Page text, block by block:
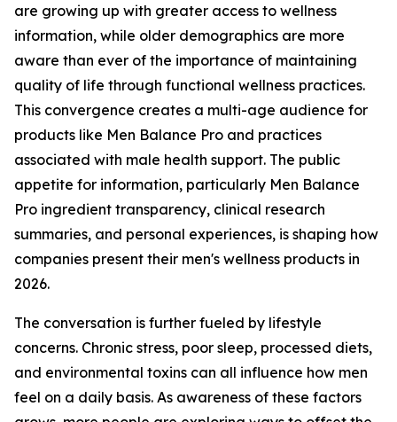
are growing up with greater access to wellness
information, while older demographics are more
aware than ever of the importance of maintaining
quality of life through functional wellness practices.
This convergence creates a multi-age audience for
products like Men Balance Pro and practices
associated with male health support. The public
appetite for information, particularly Men Balance
Pro ingredient transparency, clinical research
summaries, and personal experiences, is shaping how
companies present their men's wellness products in
2026.
The conversation is further fueled by lifestyle
concerns. Chronic stress, poor sleep, processed diets,
and environmental toxins can all influence how men
feel on a daily basis. As awareness of these factors